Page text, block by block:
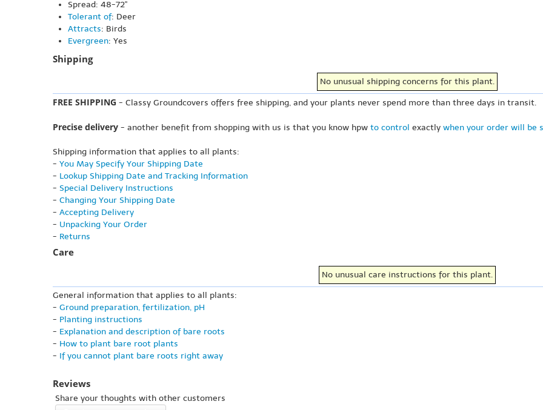
Spread: 48-72"
Tolerant of: Deer
Attracts: Birds
Evergreen: Yes
Shipping
No unusual shipping concerns for this plant.
FREE SHIPPING - Classy Groundcovers offers free shipping, and your plants never spend more than three days in transit.
Precise delivery - another benefit from shopping with us is that you know hpw to control exactly when your order will be
Shipping information that applies to all plants:
- You May Specify Your Shipping Date
- Lookup Shipping Date and Tracking Information
- Special Delivery Instructions
- Changing Your Shipping Date
- Accepting Delivery
- Unpacking Your Order
- Returns
Care
No unusual care instructions for this plant.
General information that applies to all plants:
- Ground preparation, fertilization, pH
- Planting instructions
- Explanation and description of bare roots
- How to plant bare root plants
- If you cannot plant bare roots right away
Reviews
Share your thoughts with other customers